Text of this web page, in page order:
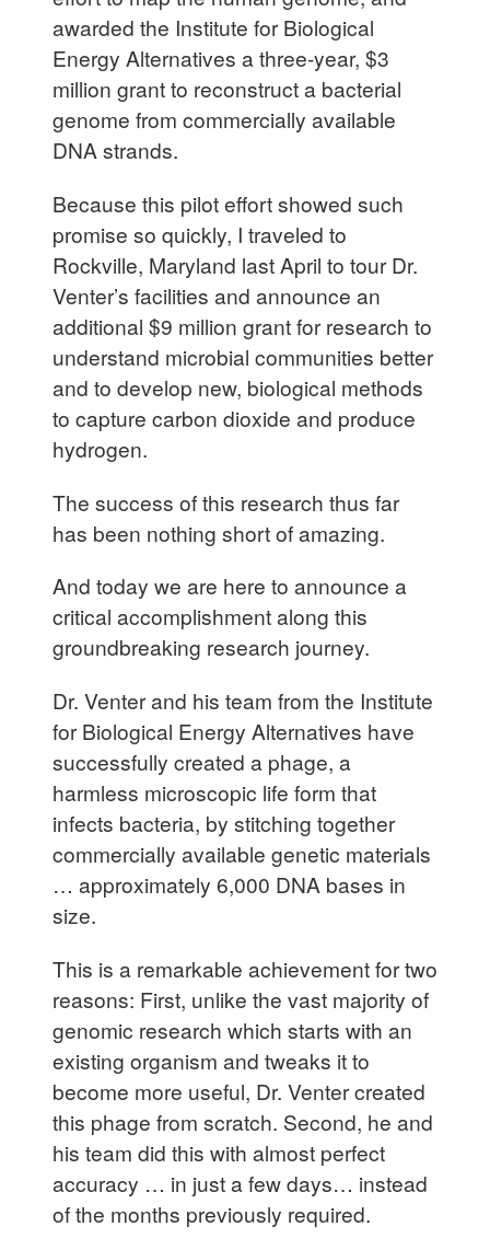
awarded the Institute for Biological
Energy Alternatives a three-year, $3
million grant to reconstruct a bacterial
genome from commercially available
DNA strands.
Because this pilot effort showed such
promise so quickly, I traveled to
Rockville, Maryland last April to tour Dr.
Venter’s facilities and announce an
additional $9 million grant for research to
understand microbial communities better
and to develop new, biological methods
to capture carbon dioxide and produce
hydrogen.
The success of this research thus far
has been nothing short of amazing.
And today we are here to announce a
critical accomplishment along this
groundbreaking research journey.
Dr. Venter and his team from the Institute
for Biological Energy Alternatives have
successfully created a phage, a
harmless microscopic life form that
infects bacteria, by stitching together
commercially available genetic materials
… approximately 6,000 DNA bases in
size.
This is a remarkable achievement for two
reasons: First, unlike the vast majority of
genomic research which starts with an
existing organism and tweaks it to
become more useful, Dr. Venter created
this phage from scratch. Second, he and
his team did this with almost perfect
accuracy … in just a few days… instead
of the months previously required.